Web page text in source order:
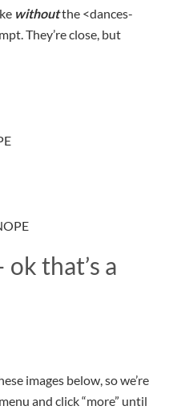
withoutthe <dances-
They’re close, but
that’s a
images below, so we’re
and click “more” until